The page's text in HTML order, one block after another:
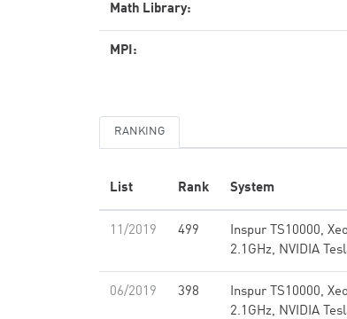
Math Library:
MPI:
RANKING
List Rank System
11/2019 499
Inspur TS10000,
2.1GHz, NVIDIA
06/2019 398
Inspur TS10000,
2.1GHz, NVIDIA